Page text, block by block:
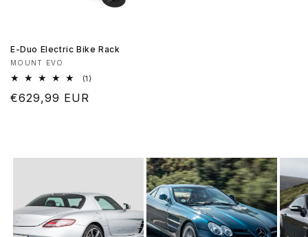
E-Duo Electric Bike Rack
Vendor:
MOUNT EVO
(1)
Regular
€629,99 EUR